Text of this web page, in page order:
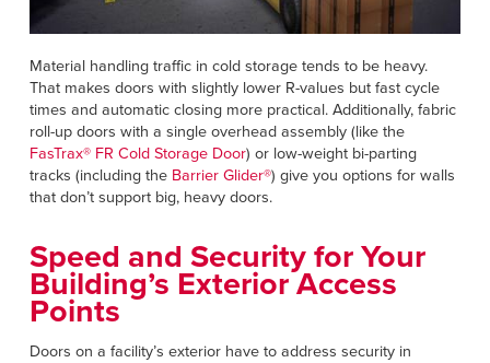
Material handling traffic in cold storage tends to be heavy.
That makes doors with slightly lower R-values but fast cycle
times and automatic closing more practical. Additionally, fabric
roll-up doors with a single overhead assembly (like the
FasTrax® FR Cold Storage Door) or low-weight bi-parting
tracks (including the Barrier Glider®) give you options for walls
that don’t support big, heavy doors.
Speed and Security for Your
Building’s Exterior Access
Points
Doors on a facility’s exterior have to address security in